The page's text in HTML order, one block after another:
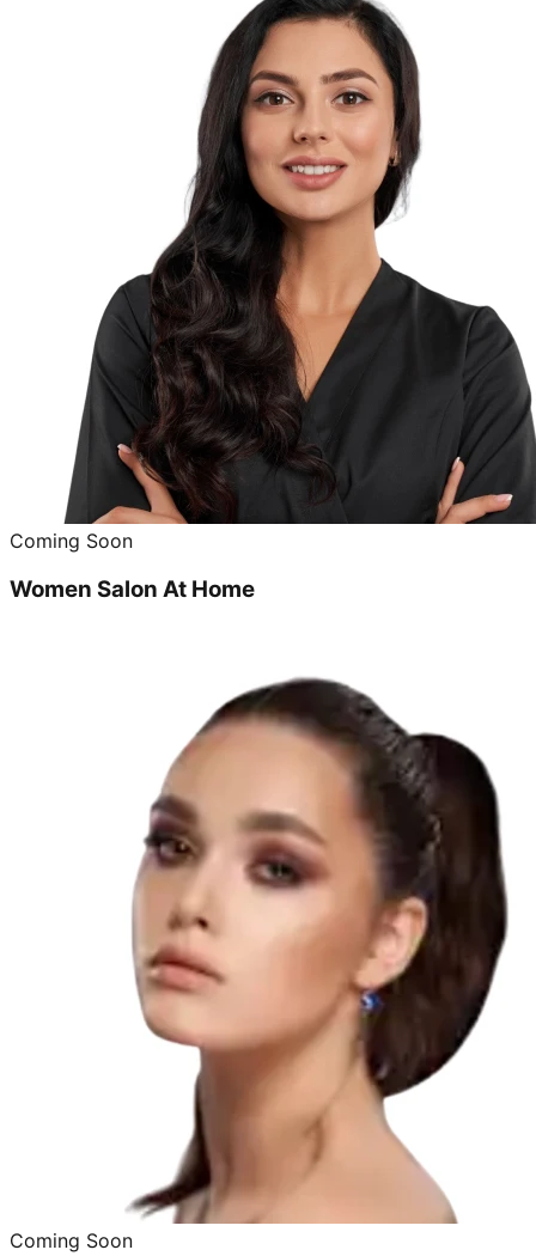
Coming Soon
Women Salon At Home
Coming Soon